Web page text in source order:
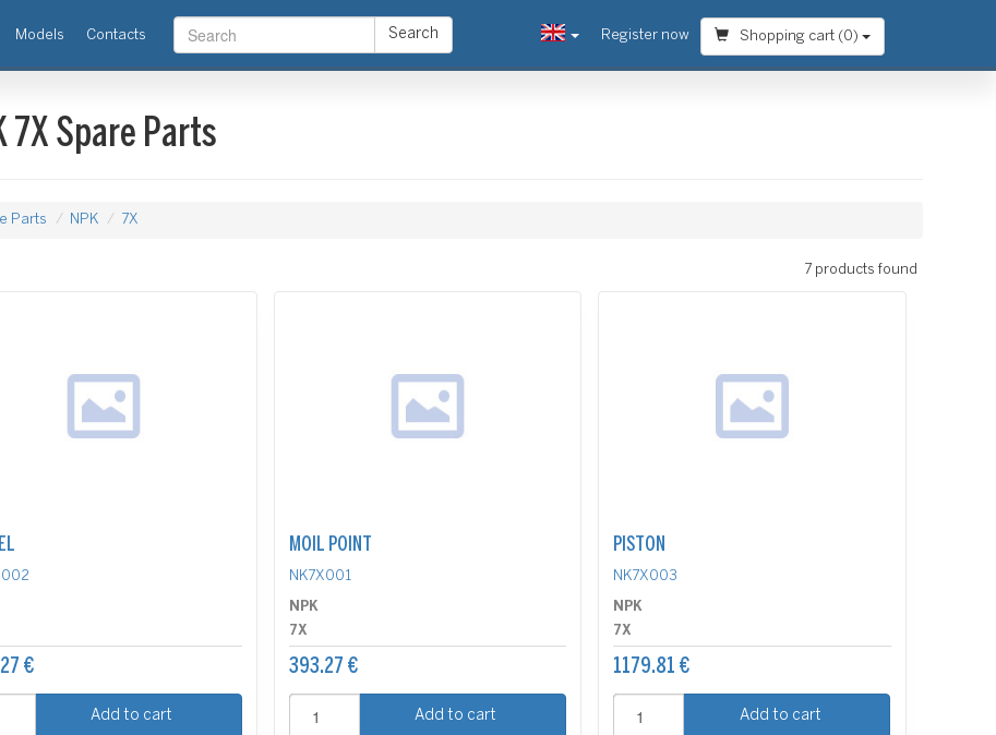
Models Contacts Search Register now Shopping cart (0)
7X Spare Parts
Parts NPK 7X
7 products found
€
Add to cart
MOIL POINT
NK7X001
NPK
7X
393.27 €
Add to cart
PISTON
NK7X003
NPK
7X
1179.81 €
Add to cart